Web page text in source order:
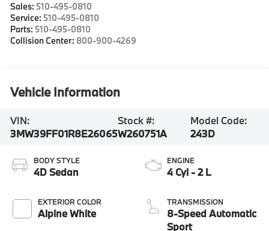
Sales: 510-495-0810
Service: 510-495-0810
Parts: 510-495-0810
Collision Center: 800-900-4269
Vehicle Information
VIN:
3MW39FF01R8E26065
Stock #:
W260751A
Model Code:
243D
BODY STYLE
4D Sedan
EXTERIOR COLOR
Alpine White
ENGINE
4 Cyl - 2 L
TRANSMISSION
8-Speed Automatic
Sport